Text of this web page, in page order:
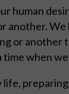
human
another.
or another
when
life,